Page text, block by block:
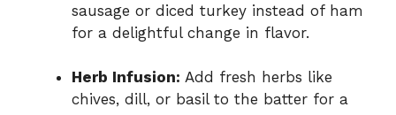
sausage or diced turkey instead of ham
for a delightful change in flavor.
Herb Infusion: Add fresh herbs like
chives, dill, or basil to the batter for a